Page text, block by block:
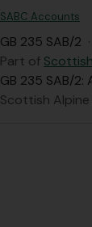
SABC Accounts
GB 235 SAB/2 ·
Part of
GB 235 SAB/
Scottish